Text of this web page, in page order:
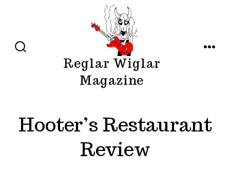
content
Reglar Wiglar
Magazine
Hooter’s Restaurant
Review